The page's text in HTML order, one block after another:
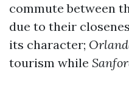
commute between
due to their
its character;
tourism while